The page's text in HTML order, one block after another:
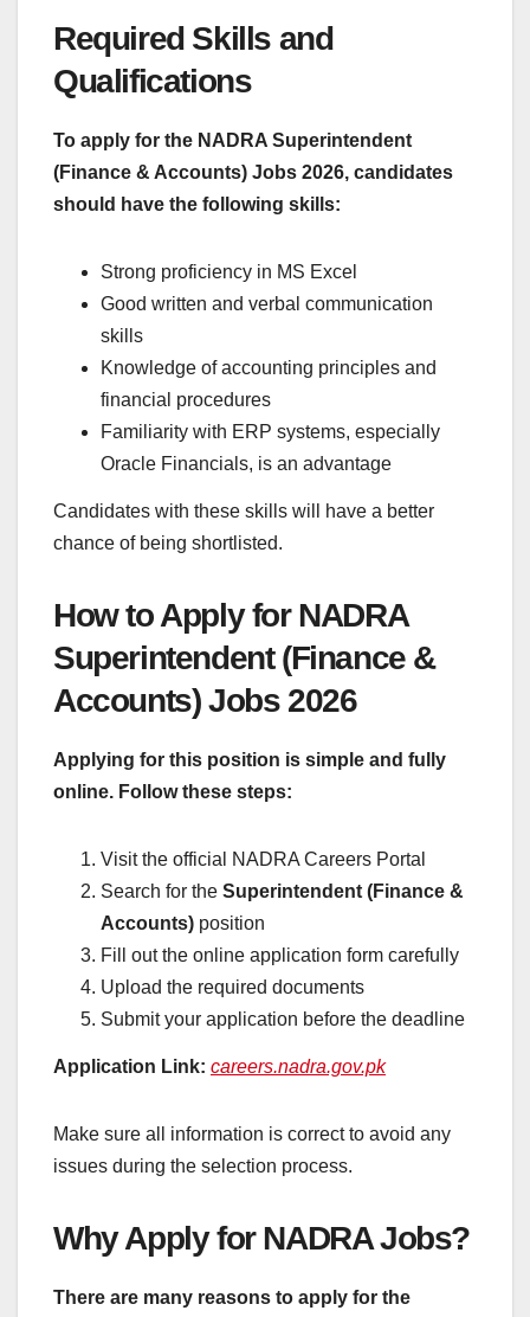
Required Skills and
Qualifications
To apply for the NADRA Superintendent
(Finance & Accounts) Jobs 2026, candidates
should have the following skills:
Strong proficiency in MS Excel
Good written and verbal communication
skills
Knowledge of accounting principles and
financial procedures
Familiarity with ERP systems, especially
Oracle Financials, is an advantage
Candidates with these skills will have a better
chance of being shortlisted.
How to Apply for NADRA
Superintendent (Finance &
Accounts) Jobs 2026
Applying for this position is simple and fully
online. Follow these steps:
Visit the official NADRA Careers Portal
Search for the Superintendent (Finance &
Accounts) position
Fill out the online application form carefully
Upload the required documents
Submit your application before the deadline
Application Link: careers.nadra.gov.pk
Make sure all information is correct to avoid any
issues during the selection process.
Why Apply for NADRA Jobs?
There are many reasons to apply for the